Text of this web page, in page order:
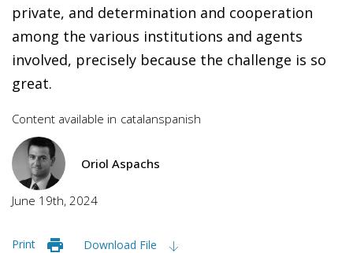
private, and determination and cooperation
among the various institutions and agents
involved, precisely because the challenge is so
great.
Content available in catalanspanish
Oriol Aspachs
June 19th, 2024
Print Download File